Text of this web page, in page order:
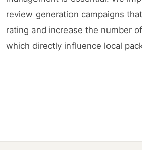
review generation campaigns
rating and increase the number
which directly influence local